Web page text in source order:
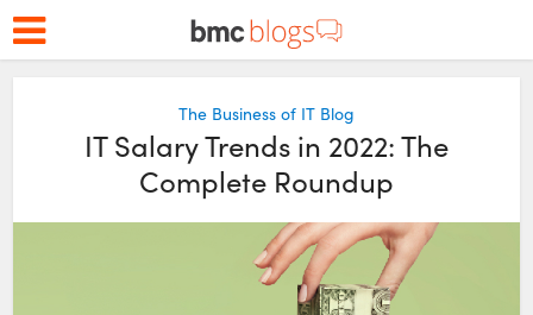
The Business of IT Blog
IT Salary Trends in 2022: The
Complete Roundup